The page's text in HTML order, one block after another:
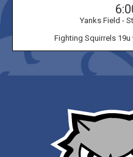
Yanks Field -
Fighting Squirrels 19u